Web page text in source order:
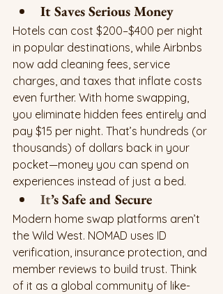
It Saves Serious Money
Hotels can cost $200–$400 per night
in popular destinations, while Airbnbs
now add cleaning fees, service
charges, and taxes that inflate costs
even further. With home swapping,
you eliminate hidden fees entirely and
pay $15 per night. That’s hundreds (or
thousands) of dollars back in your
pocket—money you can spend on
experiences instead of just a bed.
It’s Safe and Secure
Modern home swap platforms aren’t
the Wild West. NOMAD uses ID
verification, insurance protection, and
member reviews to build trust. Think
of it as a global community of like-